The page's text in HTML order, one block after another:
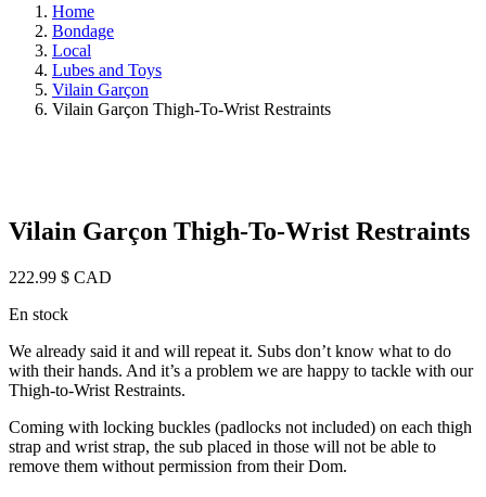
Home
Bondage
Local
Lubes and Toys
Vilain Garçon
Vilain Garçon Thigh-To-Wrist Restraints
Vilain Garçon Thigh-To-Wrist Restraints
222.99 $ CAD
En stock
We already said it and will repeat it. Subs don’t know what to do
with their hands. And it’s a problem we are happy to tackle with our
Thigh-to-Wrist Restraints.
Coming with locking buckles (padlocks not included) on each thigh
strap and wrist strap, the sub placed in those will not be able to
remove them without permission from their Dom.